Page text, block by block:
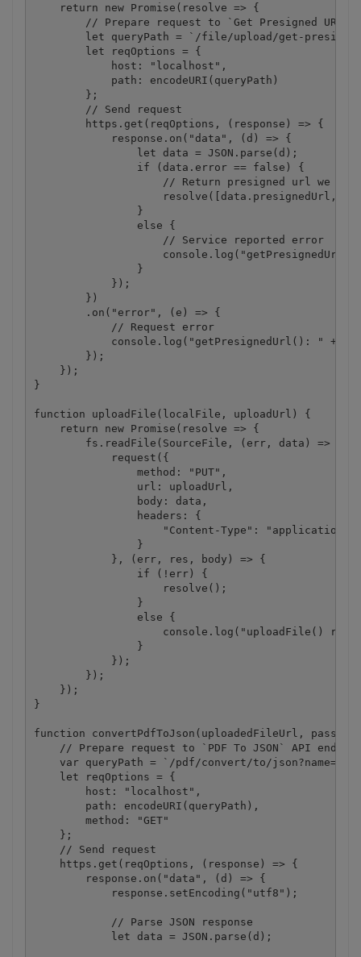
    return new Promise(resolve => {
// Prepare request to `Get Presigned URL`
let queryPath = `/file/upload/get-
        let reqOptions = {
            host: "localhost",
            path: encodeURI(queryPath)
        };
        // Send request
        https.get(reqOptions, (response) => {
            response.on("data", (d) => {
                let data = JSON.parse(d);
                if (data.error == false) {
// Return presigned url we
resolve([data.presignedUrl,
                }
                else {
                    // Service reported error
                }
            });
        })
        .on("error", (e) => {
            // Request error
console.log("getPresignedUrl(): " +
        });
    });
}
function uploadFile(localFile, uploadUrl) {
    return new Promise(resolve => {
        fs.readFile(SourceFile, (err, data) => {
            request({
                method: "PUT",
                url: uploadUrl,
                body: data,
                headers: {
"Content-Type": "application/
                }
            }, (err, res, body) => {
                if (!err) {
                    resolve();
                }
                else {
console.log("uploadFile()
                }
            });
        });
    });
}
function convertPdfToJson(uploadedFileUrl,
// Prepare request to `PDF To JSON` API
var queryPath = `/pdf/convert/to/
    let reqOptions = {
        host: "localhost",
        path: encodeURI(queryPath),
        method: "GET"
    };
    // Send request
    https.get(reqOptions, (response) => {
        response.on("data", (d) => {
            response.setEncoding("utf8");
            // Parse JSON response
            let data = JSON.parse(d);